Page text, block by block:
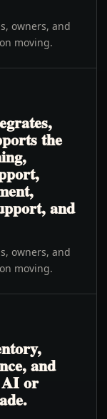
owners, and
moving.
the
and
owners, and
moving.
and
AI or